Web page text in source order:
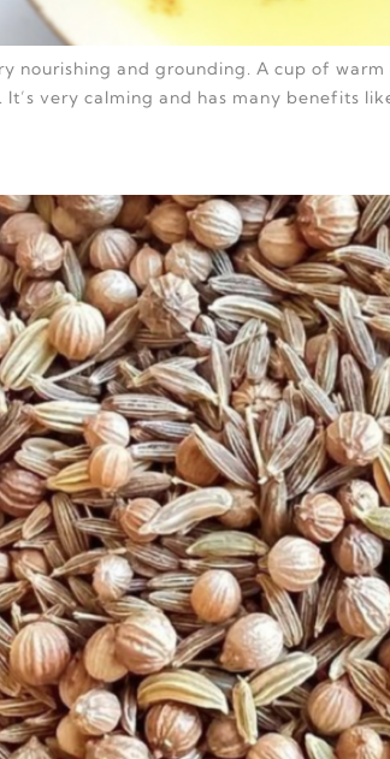
nourishing and grounding. A cup of
very calming and has many benefits